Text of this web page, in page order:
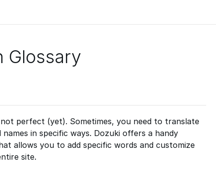
Glossary
perfect (yet). Sometimes, you need to translate
in specific ways. Dozuki offers a handy
allows you to add specific words and customize
site.